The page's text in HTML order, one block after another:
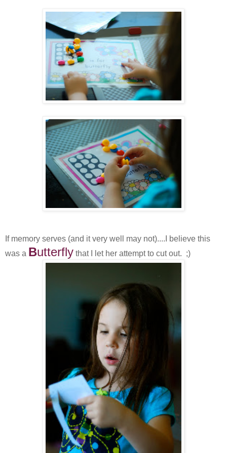
If memory serves (and it very well may not)....I believe this
was a Butterfly that I let her attempt to cut out. ;)